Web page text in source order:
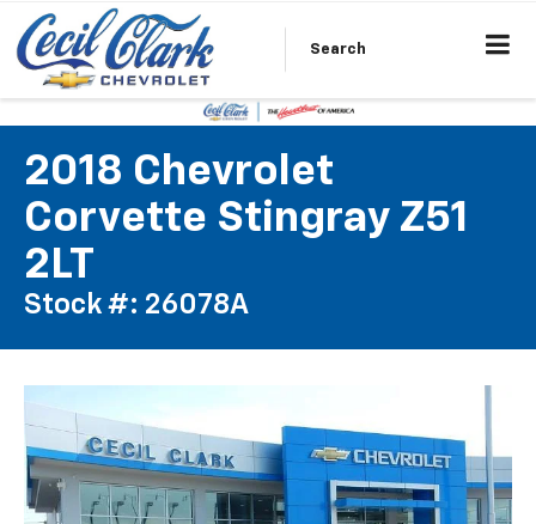
Search
2018 Chevrolet
Corvette Stingray Z51
2LT
Stock #: 26078A